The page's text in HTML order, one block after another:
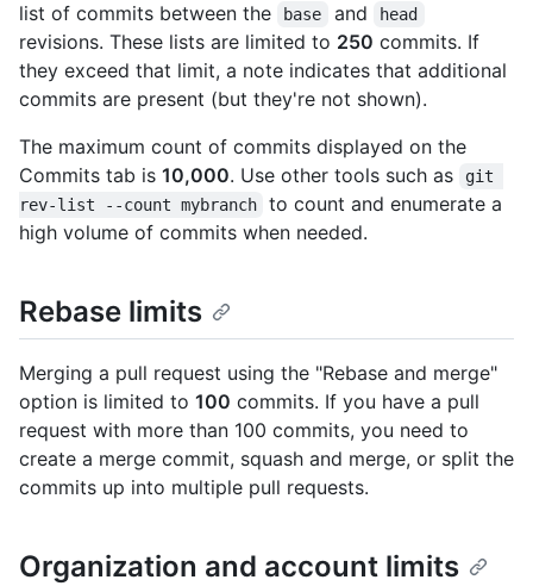
list of commits between the
base and head
revisions. These lists are limited to 250 commits. If
they exceed that limit, a note indicates that additional
commits are present (but they're not shown).
The maximum count of commits displayed on the
Commits tab is 10,000. Use other tools such as
git
rev-list --count mybranch
to count and enumerate a
high volume of commits when needed.
Rebase limits
Merging a pull request using the "Rebase and merge"
option is limited to 100 commits. If you have a pull
request with more than 100 commits, you need to
create a merge commit, squash and merge, or split the
commits up into multiple pull requests.
Organization and account limits